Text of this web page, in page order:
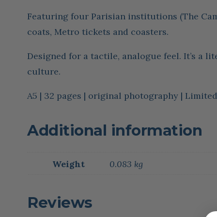
Featuring four Parisian institutions (The
coats, Metro tickets and coasters.
Designed for a tactile, analogue feel. It’s a
culture.
A5 | 32 pages | original photography |
Additional information
Weight 0.083 kg
Reviews